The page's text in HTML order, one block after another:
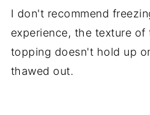
I don't recommend
experience, the texture of
topping doesn't hold up
thawed out.